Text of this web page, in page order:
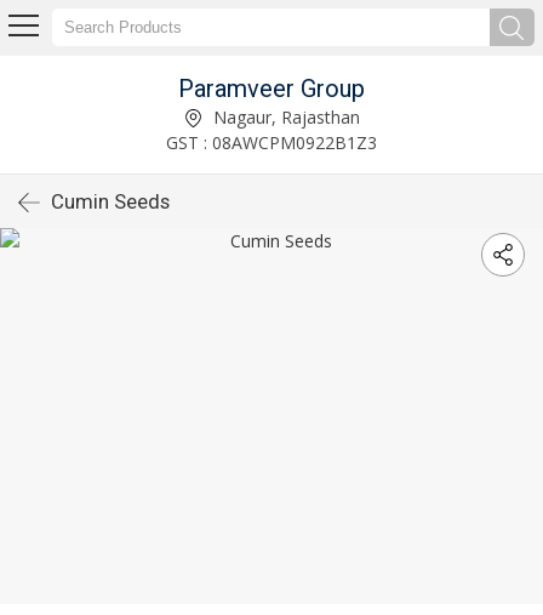
Paramveer Group
Nagaur, Rajasthan
GST : 08AWCPM0922B1Z3
Cumin Seeds